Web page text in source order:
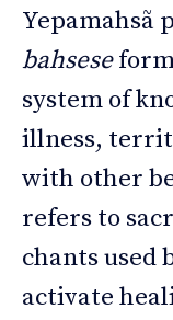
Yepamahsã
bahsese
system of
illness,
with other
refers to
chants used
activate